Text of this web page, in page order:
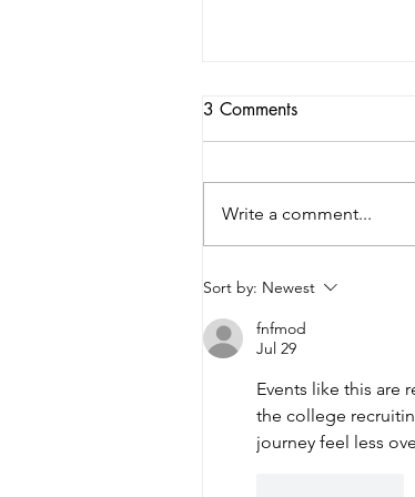
2026 College Night:
3 Comments
Write a comment...
Sort by: Newest
fnfmod
Jul 29
Events like this are
the college
journey feel less